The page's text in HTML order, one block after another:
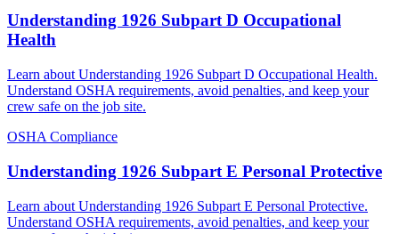
Understanding 1926 Subpart D Occupational
Health
Learn about Understanding 1926 Subpart D Occupational Health.
Understand OSHA requirements, avoid penalties, and keep your
crew safe on the job site.
OSHA Compliance
Understanding 1926 Subpart E Personal Protective
Learn about Understanding 1926 Subpart E Personal Protective.
Understand OSHA requirements, avoid penalties, and keep your